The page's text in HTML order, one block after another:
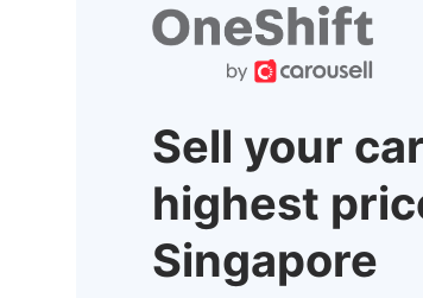
Sell your
highest
Singapore